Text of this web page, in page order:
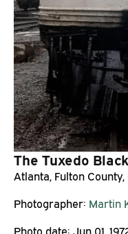
The Tuxedo
Atlanta, Fulton
Photographer: Martin
Photo date: Jun 01,